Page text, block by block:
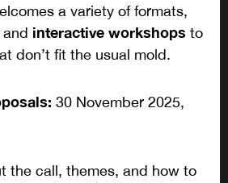
a variety of formats,
and interactive workshops to
don’t fit the usual mold.
30 November 2025,
the call, themes, and how to